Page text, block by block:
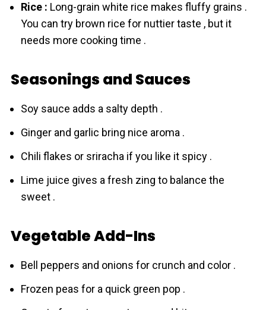
Rice : Long-grain white rіcе makes fluffy grains .
You can try brown rіcе for nuttier taste , but it
needs more cooking time .
Seasonings and Sauces
Soy sauce adds a salty depth .
Ginger and garlic bring nice aroma .
Chili flakes or sriracha if you like it spicy .
Lime juice gives a fresh zing to balance the
sweet .
Vegetable Add-Ins
Bell peppers and onions for crunch and color .
Frozen peas for a quick green pop .